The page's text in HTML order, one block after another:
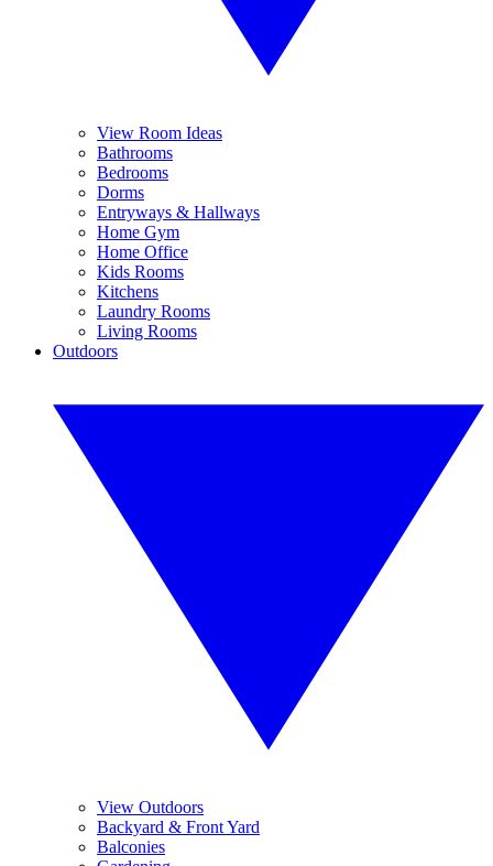
View Room Ideas
Bathrooms
Bedrooms
Dorms
Entryways & Hallways
Home Gym
Home Office
Kids Rooms
Kitchens
Laundry Rooms
Living Rooms
Outdoors
View Outdoors
Backyard & Front Yard
Balconies